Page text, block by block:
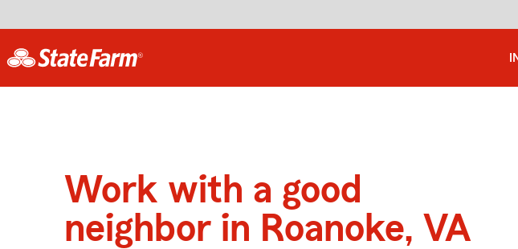
Work with a good
neighbor in Roanoke, VA